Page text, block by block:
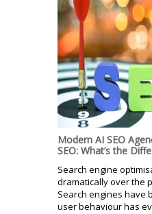
Modern AI SEO
SEO: What’s the
Search engine
dramatically over the
Search engines have
user behaviour has